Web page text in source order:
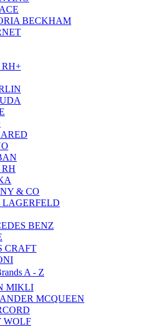
BECKHAM
& CO
BENZ
CRAFT
A - Z
MIKLI
MCQUEEN
WOLF